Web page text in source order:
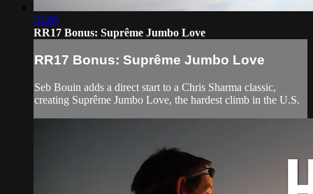
31:05
RR17 Bonus: Suprême Jumbo Love
RR17 Bonus: Suprême Jumbo Love
Seb Bouin adds a direct start to a Chris Sharma classic,
creating Suprême Jumbo Love, the hardest climb in the U.S.